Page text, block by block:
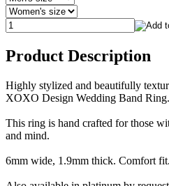
Product Description
Highly stylized and beautifully
XOXO Design Wedding Band Ring.
This ring is hand crafted for those
and mind.
6mm wide, 1.9mm thick. Comfort fit.